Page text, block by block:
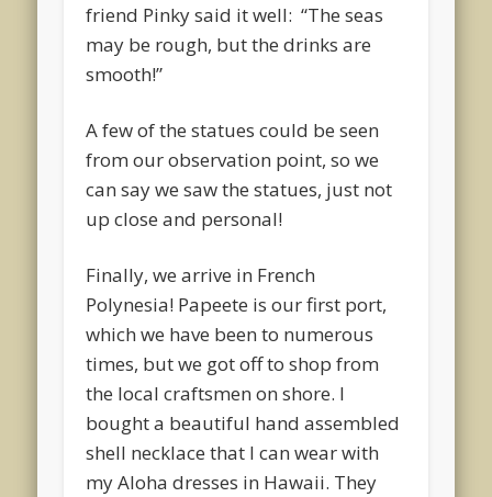
friend Pinky said it well: “The seas
may be rough, but the drinks are
smooth!”
A few of the statues could be seen
from our observation point, so we
can say we saw the statues, just not
up close and personal!
Finally, we arrive in French
Polynesia! Papeete is our first port,
which we have been to numerous
times, but we got off to shop from
the local craftsmen on shore. I
bought a beautiful hand assembled
shell necklace that I can wear with
my Aloha dresses in Hawaii. They